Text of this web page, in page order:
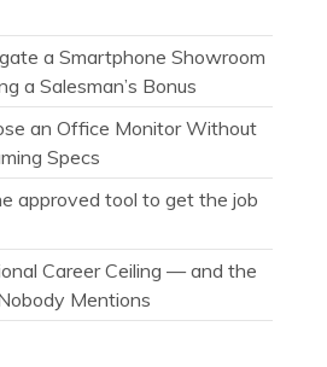
a Smartphone Showroom
a Salesman’s Bonus
an Office Monitor Without
Specs
approved tool to get the job
Career Ceiling — and the
Mentions